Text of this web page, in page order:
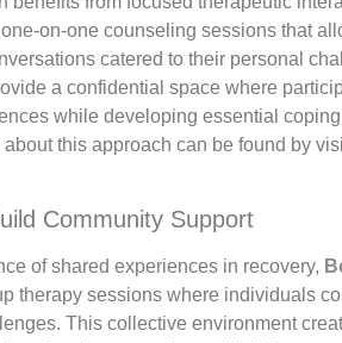
on-one counseling sessions that
catered to their personal
a confidential space where
while developing essential coping
this approach can be found by
Community Support
of shared experiences in recovery,
therapy sessions where individuals
This collective environment